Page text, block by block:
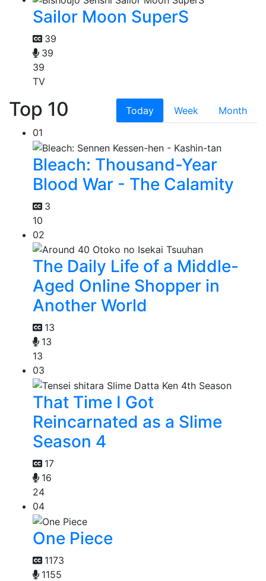
Sailor Moon SuperS
39
39
39
TV
Top 10 Today Week
Month
01
Bleach: Thousand-Year
Blood War - The Calamity
3
10
02
The Daily Life of a Middle-
Aged Online Shopper in
Another World
13
13
13
03
That Time I Got
Reincarnated as a Slime
Season 4
17
16
24
04
One Piece
1173
1155